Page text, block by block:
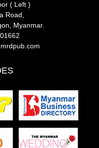
( Left )
Road,
Myanmar.